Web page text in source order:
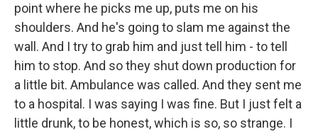
point where he picks me up, puts me on his
shoulders. And he's going to slam me against the
wall. And I try to grab him and just tell him - to tell
him to stop. And so they shut down production for
a little bit. Ambulance was called. And they sent me
to a hospital. I was saying I was fine. But I just felt a
little drunk, to be honest, which is so, so strange. I